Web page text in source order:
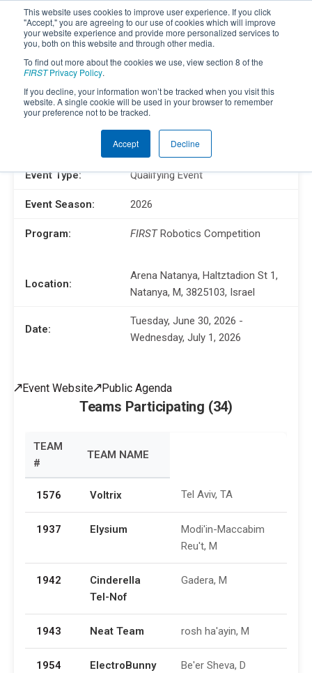
This website uses cookies to improve user experience. If you click
"Accept," you are agreeing to our use of cookies which will improve
your website experience and provide more personalized services to
you, both on this website and through other media.
To find out more about the cookies we use, view section 8 of the
FIRSTPrivacy Policy.
If you decline, your information won’t be tracked when you visit this
website. A single cookie will be used in your browser to remember
your preference not to be tracked.
Accept Decline
ISR District Event #2
Event Type: Qualifying Event
Event Season: 2026
Program: FIRSTRobotics Competition
Location:
Arena Natanya, Haltztadion St 1,
Natanya, M, 3825103, Israel
Date:
Tuesday, June 30, 2026 -
Wednesday, July 1, 2026
Event Website Public Agenda
Teams Participating (34)
TEAM
#
TEAM NAME
1576 Voltrix Tel Aviv, TA
1937 Elysium
Modi'in-Maccabim
Reu't, M
1942
Cinderella
Tel-Nof
Gadera, M
1943 Neat Team rosh ha'ayin, M
1954 ElectroBunny Be'er Sheva, D